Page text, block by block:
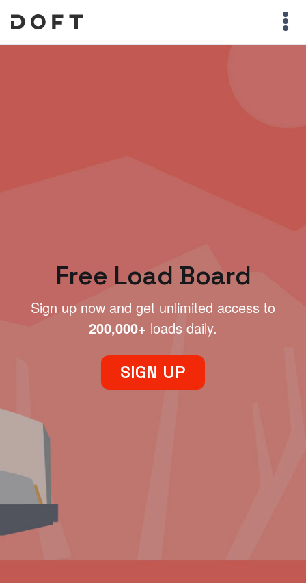
Free Load Board
Sign up now and get unlimited access to
200,000+ loads daily.
SIGN UP